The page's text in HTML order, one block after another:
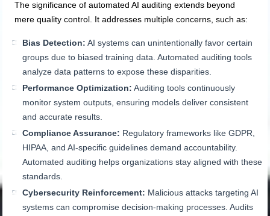
The significance of automated AI auditing extends beyond
mere quality control. It addresses multiple concerns, such as:
Bias Detection: AI systems can unintentionally favor certain
groups due to biased training data. Automated auditing tools
analyze data patterns to expose these disparities.
Performance Optimization: Auditing tools continuously
monitor system outputs, ensuring models deliver consistent
and accurate results.
Compliance Assurance: Regulatory frameworks like GDPR,
HIPAA, and AI-specific guidelines demand accountability.
Automated auditing helps organizations stay aligned with these
standards.
Cybersecurity Reinforcement: Malicious attacks targeting AI
systems can compromise decision-making processes. Audits